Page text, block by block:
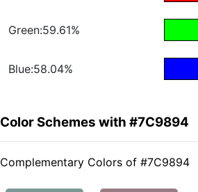
Green:59.61%
Blue:58.04%
Color Schemes with #7C9894
Complementary Colors of #7C9894